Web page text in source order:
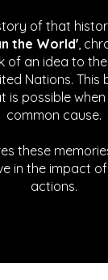
of that
the World',
of an idea to
Nations. This
is possible
common cause.
these
in the impact
actions.